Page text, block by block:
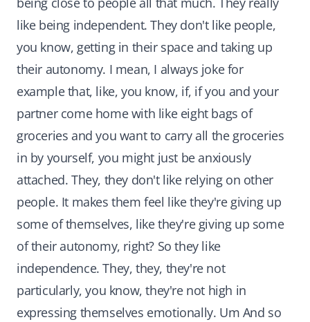
like being independent. They don't like people,
you know, getting in their space and taking up
their autonomy. I mean, I always joke for
example that, like, you know, if, if you and your
partner come home with like eight bags of
groceries and you want to carry all the groceries
in by yourself, you might just be anxiously
attached. They, they don't like relying on other
people. It makes them feel like they're giving up
some of themselves, like they're giving up some
of their autonomy, right? So they like
independence. They, they, they're not
particularly, you know, they're not high in
expressing themselves emotionally. Um And so